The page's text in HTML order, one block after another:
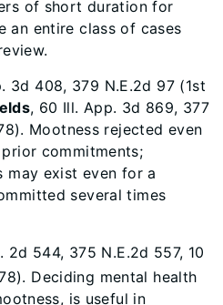
of short duration for
an entire class of cases
3d 408, 379 N.E.2d 97 (1st
, 60 Ill. App. 3d 869, 377
Mootness rejected even
commitments;
may exist even for a
several times
2d 544, 375 N.E.2d 557, 10
Deciding mental health
is useful in